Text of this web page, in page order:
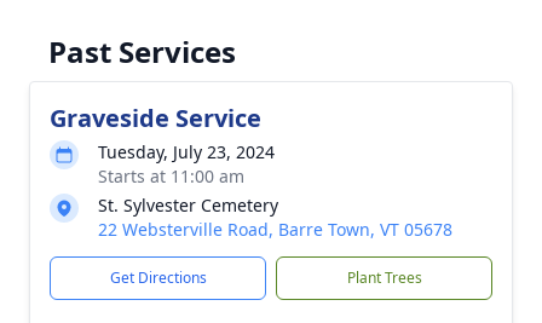
Past Services
Graveside Service
Tuesday, July 23, 2024
Starts at 11:00 am
St. Sylvester Cemetery
22 Websterville Road, Barre Town, VT 05678
Get Directions Plant Trees